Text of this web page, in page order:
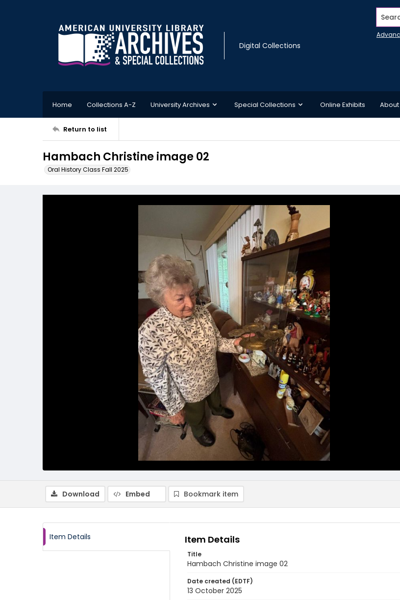
Digital Collections
Home Collections A-Z University Archives Special Collections Online Exhibits About
Return to list
Hambach Christine image 02
Oral History Class Fall 2025
Download Embed Bookmark item
Item Details Item Details
Title
Hambach Christine image 02
Date created (EDTF)
13 October 2025